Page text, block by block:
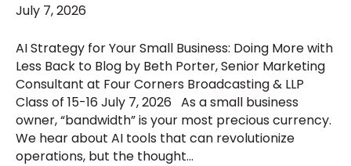
July 7, 2026
AI Strategy for Your Small Business: Doing More with
Less Back to Blog by Beth Porter, Senior Marketing
Consultant at Four Corners Broadcasting & LLP
Class of 15-16 July 7, 2026 As a small business
owner, “bandwidth” is your most precious currency.
We hear about AI tools that can revolutionize
operations, but the thought…